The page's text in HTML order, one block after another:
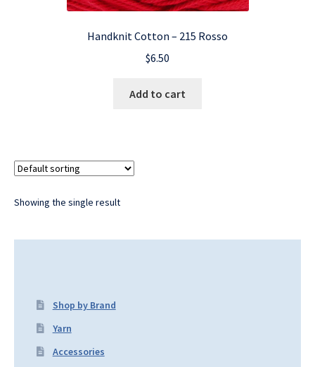
Handknit Cotton – 215 Rosso
$6.50
Add to cart
Showing the single result
Shop by Brand
Yarn
Accessories